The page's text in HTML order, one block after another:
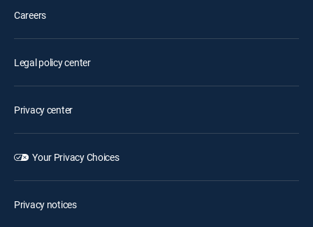
Careers
Legal policy center
Privacy center
Your Privacy Choices
Privacy notices